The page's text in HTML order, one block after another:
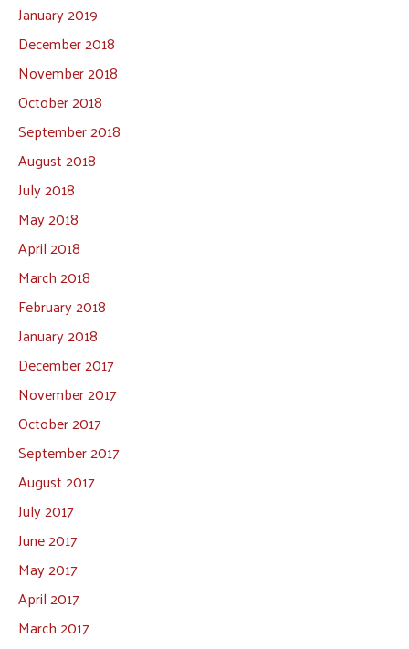
January 2019
December 2018
November 2018
October 2018
September 2018
August 2018
July 2018
May 2018
April 2018
March 2018
February 2018
January 2018
December 2017
November 2017
October 2017
September 2017
August 2017
July 2017
June 2017
May 2017
April 2017
March 2017